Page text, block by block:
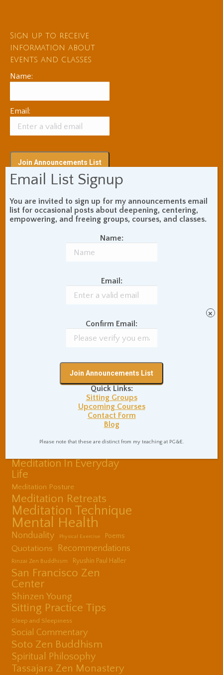
Sign up to receive
information about
events and classes
Name:
Email:
Subscribe via RSS
Blog Topic Areas
Beginner's Instructions
Book Review
Coaching and
Concentration Practice
Gil Fronsdal
India
Interpersonal Meditation
Meditation In Everyday
Life
Meditation Posture
Meditation Retreats
Meditation Technique
Mental Health
Nonduality Physical Exercise Poems
Quotations Recommendations
Rinzai Zen Buddhism Ryushin Paul Haller
San Francisco Zen
Center
Shinzen Young
Sitting Practice Tips
Sleep and Sleepiness
Social Commentary
Soto Zen Buddhism
Spiritual Philosophy
Tassajara Zen Monastery
Email List Signup
You are invited to sign up for my announcements email
list for occasional posts about deepening, centering,
empowering, and freeing groups, courses, and classes.
Name:
Email:
Confirm Email:
Quick Links:
Sitting Groups
Upcoming Courses
Contact Form
Blog
Please note that these are distinct from my teaching at PG&E.
×